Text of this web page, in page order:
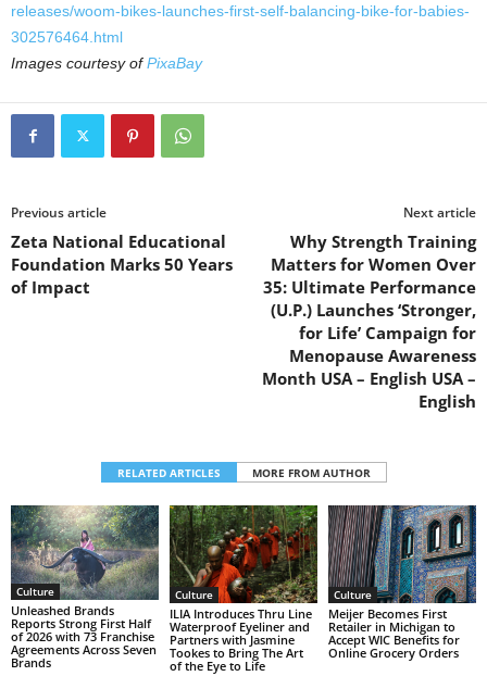
releases/woom-bikes-launches-first-self-balancing-bike-for-babies-
302576464.html
Images courtesy ofPixaBay
Previous article
Zeta National Educational
Foundation Marks 50 Years
of Impact
Next article
Why Strength Training
Matters for Women Over
35: Ultimate Performance
(U.P.) Launches ‘Stronger,
for Life’ Campaign for
Menopause Awareness
Month USA – English USA –
English
RELATED ARTICLES MORE FROM AUTHOR
Culture
Unleashed Brands
Reports Strong First Half
of 2026 with 73 Franchise
Agreements Across Seven
Brands
Culture
ILIA Introduces Thru Line
Waterproof Eyeliner and
Partners with Jasmine
Tookes to Bring The Art
of the Eye to Life
Culture
Meijer Becomes First
Retailer in Michigan to
Accept WIC Benefits for
Online Grocery Orders